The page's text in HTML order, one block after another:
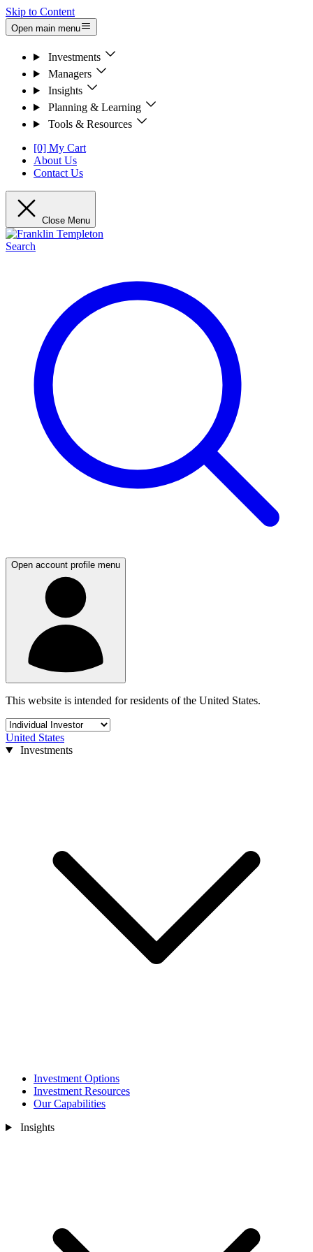
Skip to Content
Open main menu
Investments
Managers
Insights
Planning & Learning
Tools & Resources
[0] My Cart
About Us
Contact Us
Close Menu
Search
Open account profile menu
This website is intended for residents of the United States.
United States
Investments
Investment Options
Investment Resources
Our Capabilities
Insights